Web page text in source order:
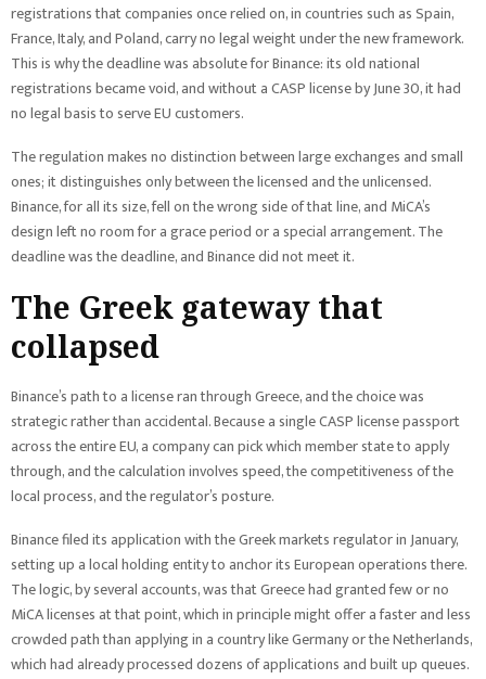
registrations that companies once relied on, in countries such as Spain,
France, Italy, and Poland, carry no legal weight under the new framework.
This is why the deadline was absolute for Binance: its old national
registrations became void, and without a CASP license by June 30, it had
no legal basis to serve EU customers.
The regulation makes no distinction between large exchanges and small
ones; it distinguishes only between the licensed and the unlicensed.
Binance, for all its size, fell on the wrong side of that line, and MiCA’s
design left no room for a grace period or a special arrangement. The
deadline was the deadline, and Binance did not meet it.
The Greek gateway that
collapsed
Binance’s path to a license ran through Greece, and the choice was
strategic rather than accidental. Because a single CASP license passport
across the entire EU, a company can pick which member state to apply
through, and the calculation involves speed, the competitiveness of the
local process, and the regulator’s posture.
Binance filed its application with the Greek markets regulator in January,
setting up a local holding entity to anchor its European operations there.
The logic, by several accounts, was that Greece had granted few or no
MiCA licenses at that point, which in principle might offer a faster and less
crowded path than applying in a country like Germany or the Netherlands,
which had already processed dozens of applications and built up queues.